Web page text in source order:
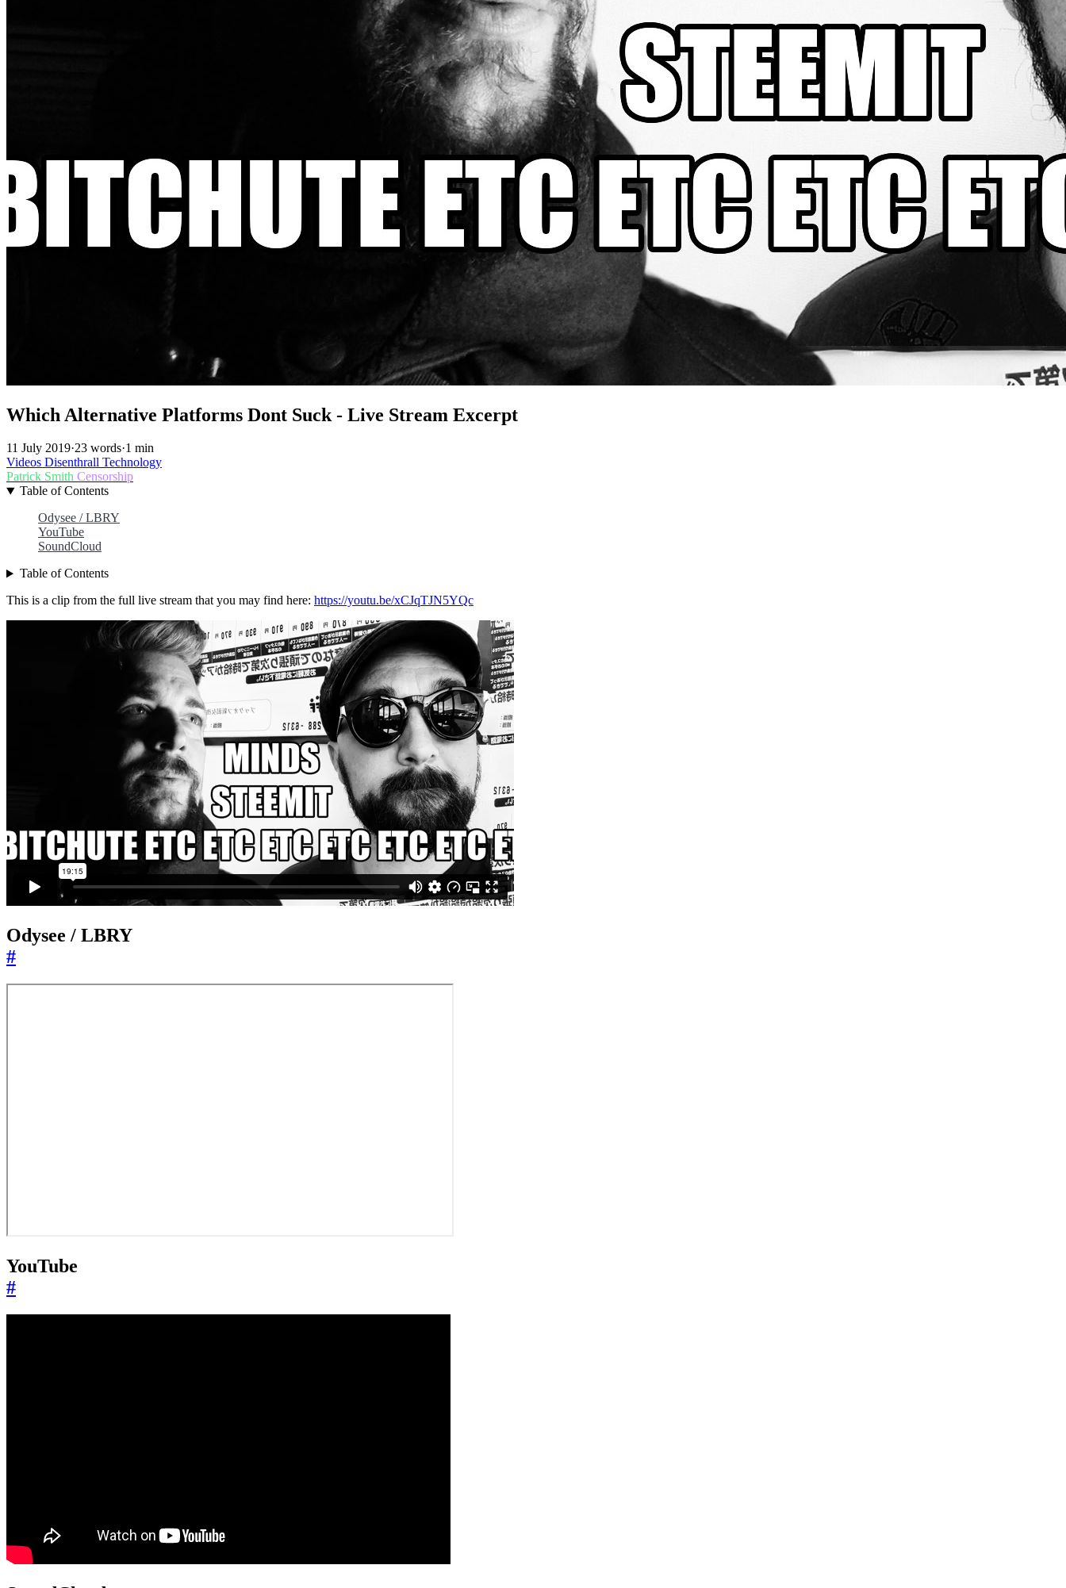
Which Alternative Platforms Dont Suck - Live Stream Excerpt
11 July 2019·23 words·1 min
Videos Disenthrall Technology
Patrick Smith Censorship
Table of Contents
Odysee / LBRY
YouTube
SoundCloud
Table of Contents
This is a clip from the full live stream that you may find here: https://youtu.be/xCJqTJN5YQc
Odysee / LBRY
#
YouTube
#